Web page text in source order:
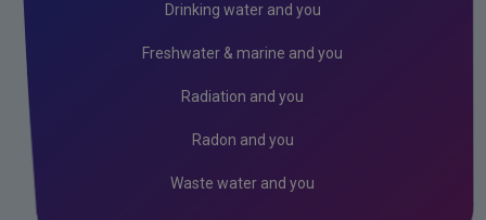
Drinking water and you
Freshwater & marine and you
Radiation and you
Radon and you
Waste water and you